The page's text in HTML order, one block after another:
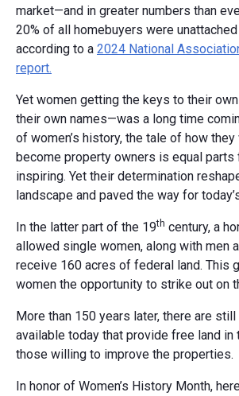
market—and in greater numbers than
20% of all homebuyers were
according to a 2024 National
report.
Yet women getting the keys to their
their own names—was a long time
of women’s history, the tale of how
become property owners is equal parts
inspiring. Yet their determination
landscape and paved the way for
In the latter part of the 19th century, a
allowed single women, along with men
receive 160 acres of federal land. This
women the opportunity to strike out on
More than 150 years later, there are
available today that provide free land
those willing to improve the properties.
In honor of Women’s History Month,